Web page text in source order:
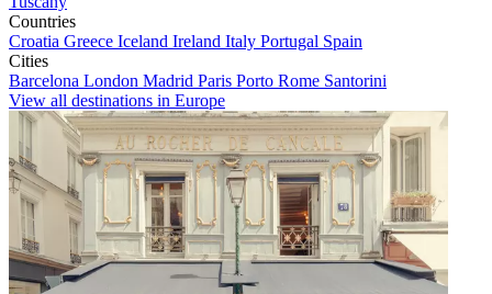
Countries
Croatia Greece Iceland Ireland Italy Portugal Spain
Cities
Barcelona London Madrid Paris Porto Rome Santorini
View all destinations in Europe